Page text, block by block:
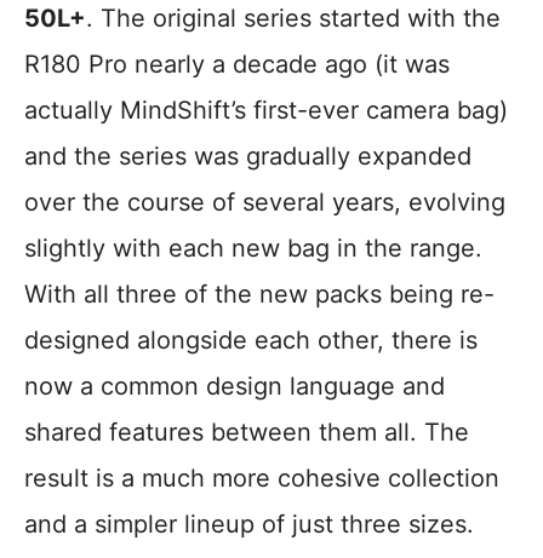
50L+. The original series started with the
R180 Pro nearly a decade ago (it was
actually MindShift’s first-ever camera bag)
and the series was gradually expanded
over the course of several years, evolving
slightly with each new bag in the range.
With all three of the new packs being re-
designed alongside each other, there is
now a common design language and
shared features between them all. The
result is a much more cohesive collection
and a simpler lineup of just three sizes.